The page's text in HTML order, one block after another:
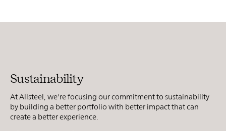
Sustainability
At Allsteel, we're focusing our commitment to sustainability
by building a better portfolio with better impact that can
create a better experience.